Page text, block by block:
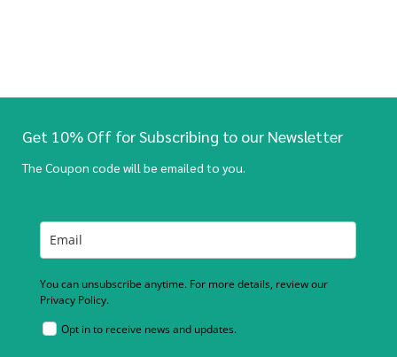
Get 10% Off for Subscribing to our Newsletter
The Coupon code will be emailed to you.
You can unsubscribe anytime. For more details, review our
Privacy Policy.
Opt in to receive news and updates.